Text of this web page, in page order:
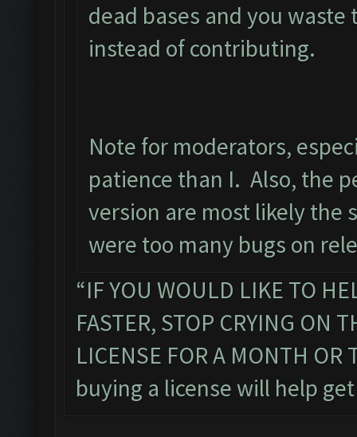
dead bases and you
instead of contributing.
Note for moderators,
patience than I. Also, the
version are most likely the
were too many bugs on
“IF YOU WOULD LIKE TO
FASTER, STOP CRYING ON
LICENSE FOR A MONTH
buying a license will help